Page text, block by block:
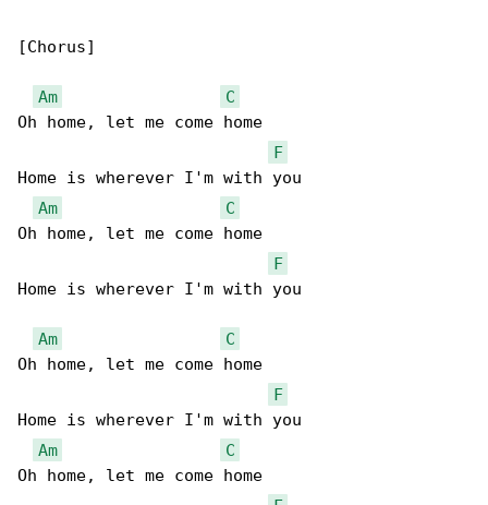
[Chorus]
Am
C
Oh home, let me come home
F
Home is wherever I'm with you
Am
C
Oh home, let me come home
F
Home is wherever I'm with you
Am
C
Oh home, let me come home
F
Home is wherever I'm with you
Am
C
Oh home, let me come home